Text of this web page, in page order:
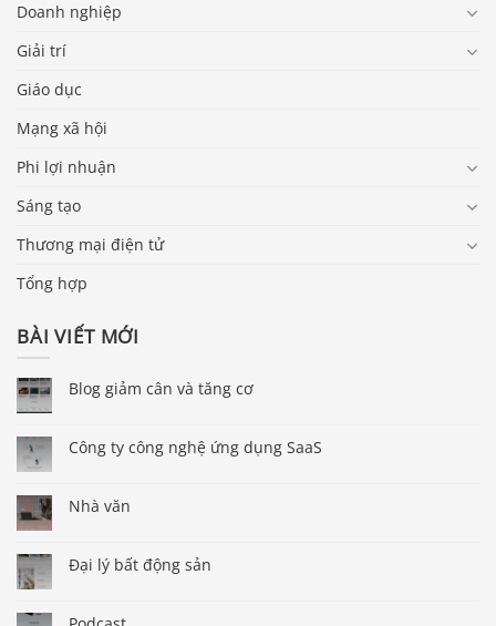
Doanh nghiệp
Giải trí
Giáo dục
Mạng xã hội
Phi lợi nhuận
Sáng tạo
Thương mại điện tử
Tổng hợp
BÀI VIẾT MỚI
Blog giảm cân và tăng cơ
Công ty công nghệ ứng dụng SaaS
Nhà văn
Đại lý bất động sản